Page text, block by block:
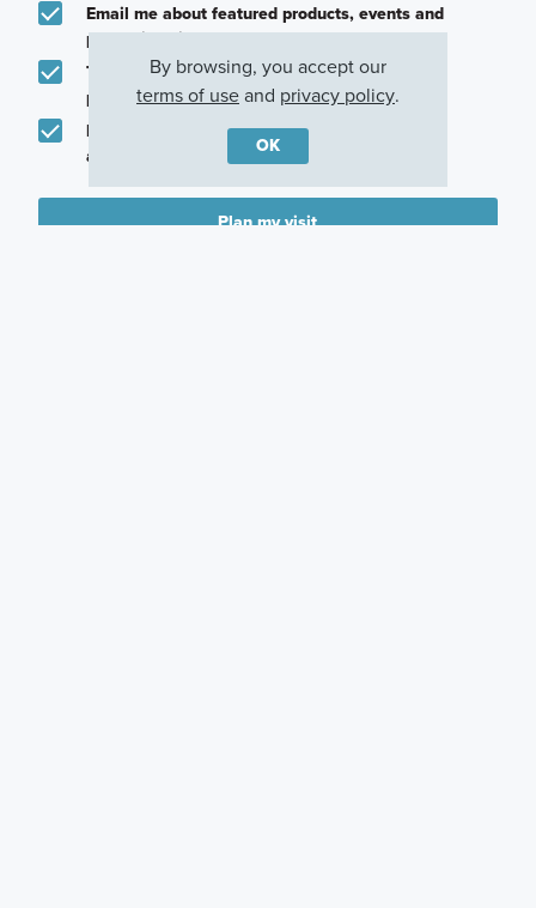
Email me about featured products, events and
promotions in my area
Text me about featured products, events and
promotions in my area
I would like to communicate with M/I Homes
associates via text
Plan my visit
By browsing, you accept our
terms of useand privacy policy.
OK